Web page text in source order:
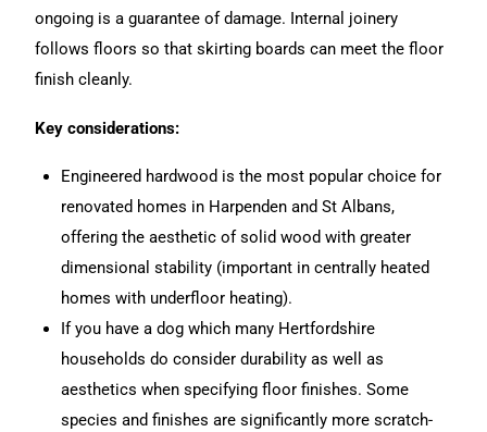
ongoing is a guarantee of damage. Internal joinery
follows floors so that skirting boards can meet the floor
finish cleanly.
Key considerations:
Engineered hardwood is the most popular choice for
renovated homes in Harpenden and St Albans,
offering the aesthetic of solid wood with greater
dimensional stability (important in centrally heated
homes with underfloor heating).
If you have a dog which many Hertfordshire
households do consider durability as well as
aesthetics when specifying floor finishes. Some
species and finishes are significantly more scratch-